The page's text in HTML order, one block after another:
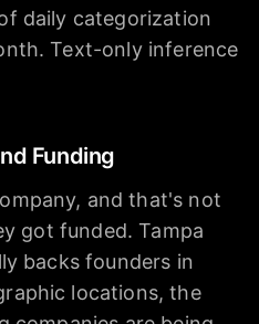
daily categorization
Text-only inference
Funding
and that's not
got funded. Tampa
backs founders in
locations, the